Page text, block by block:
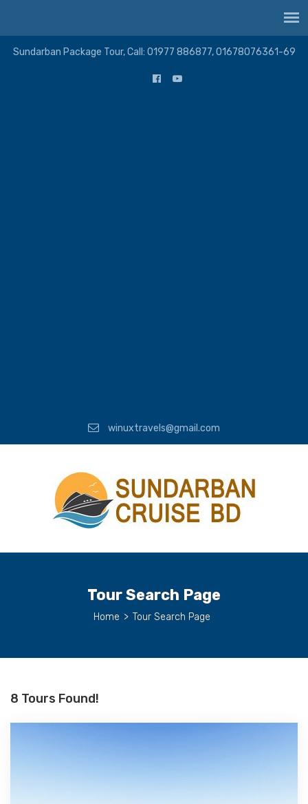
Sundarban Package Tour, Call: 01977 886877, 01678076361-69
winuxtravels@gmail.com
Tour Search Page
Home > Tour Search Page
8 Tours Found!